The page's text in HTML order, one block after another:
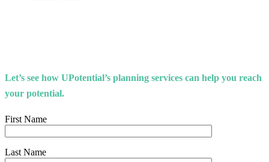
Let’s see how UPotential’s planning services can help you reach
your potential.
First Name
Last Name